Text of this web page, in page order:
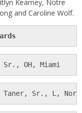
Kearney, Notre
and Caroline Wolf.
OH, Miami
Taner, Sr., L,